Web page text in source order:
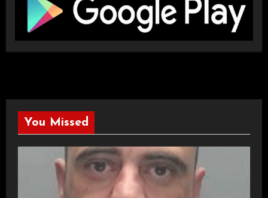
You Missed